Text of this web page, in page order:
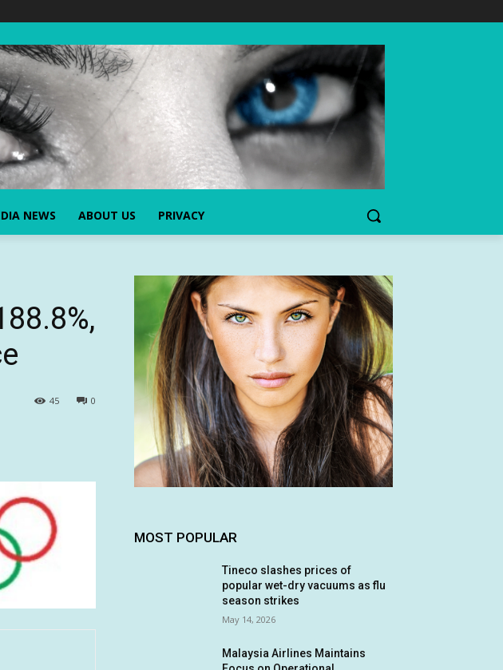
NEWS ABOUT US PRIVACY
0
45
MOST POPULAR
Tineco slashes prices of
popular wet-dry vacuums as flu
season strikes
May 14, 2026
Malaysia Airlines Maintains